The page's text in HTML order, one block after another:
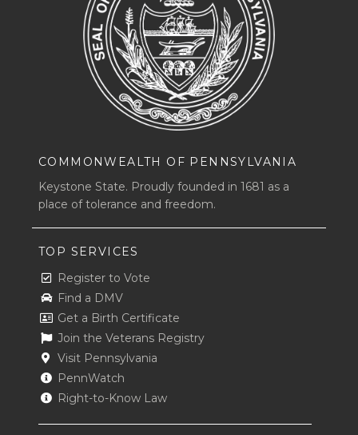
COMMONWEALTH OF PENNSYLVANIA
Keystone State. Proudly founded in 1681 as a
place of tolerance and freedom.
TOP SERVICES
Register to Vote
Find a DMV
Get a Birth Certificate
Join the Veterans Registry
Visit Pennsylvania
PennWatch
Right-to-Know Law